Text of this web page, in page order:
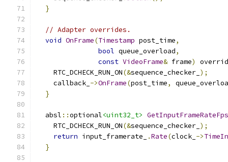
}
// Adapter overrides.
void OnFrame(Timestamp post_time,
bool queue_overload,
const VideoFrame& frame)
    RTC_DCHECK_RUN_ON
(&sequence_checker_ );
    callback_
->OnFrame(post_time,
}
  absl
::optional<uint32_t> GetInputFrameRateFps
    RTC_DCHECK_RUN_ON
(&sequence_checker_ );
return input_framerate_ .Rate(clock_ ->
}